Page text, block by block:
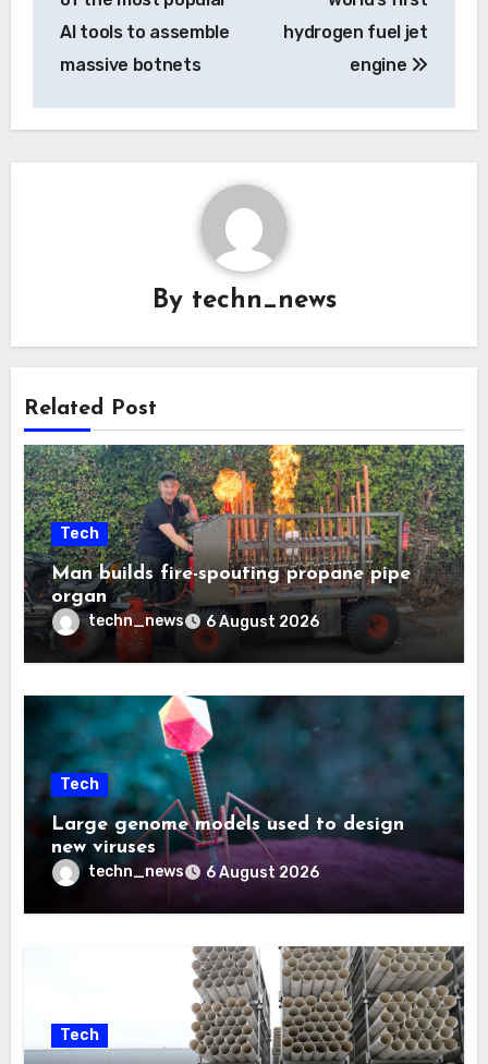
AI tools to assemble
massive botnets
hydrogen fuel jet
engine
By techn_news
Related Post
Tech
Man builds fire-spouting propane pipe
organ
techn_news 6 August 2026
Tech
Large genome models used to design
new viruses
techn_news 6 August 2026
Tech